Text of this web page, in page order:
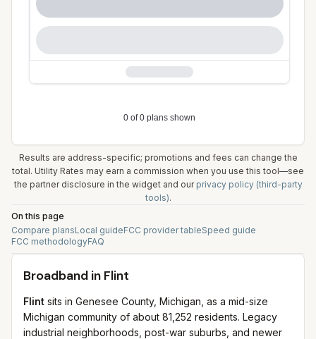
Results are address-specific; promotions and fees can change the
total. Utility Rates may earn a commission when you use this tool—see
the partner disclosure in the widget and our privacy policy (third-party
tools).
On this page
Compare plansLocal guideFCC provider tableSpeed guide
FCC methodologyFAQ
Broadband in Flint
Flint sits in Genesee County, Michigan, as a mid-size
Michigan community of about 81,252 residents. Legacy
industrial neighborhoods, post-war suburbs, and newer